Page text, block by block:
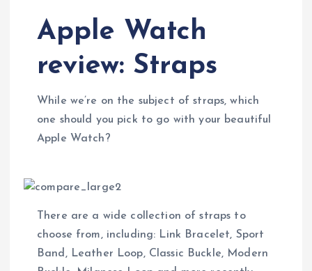
Apple Watch
review: Straps
While we’re on the subject of straps, which
one should you pick to go with your beautiful
Apple Watch?
There are a wide collection of straps to
choose from, including: Link Bracelet, Sport
Band, Leather Loop, Classic Buckle, Modern